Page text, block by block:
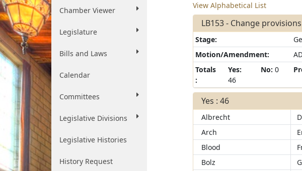
Chamber Viewer
Legislature
Bills and Laws
Calendar
Committees
Legislative Divisions
Legislative Histories
History Request
View Alphabetical List
LB153 - Change
Stage:
Motion/Amendment:
Totals
:
Yes:
46
No: 0
Yes : 46
Albrecht
Arch
Blood
Bolz